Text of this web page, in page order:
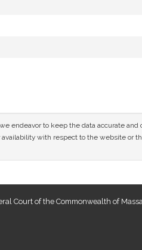
endeavor to keep the data accurate and
with respect to the website or
Court of the Commonwealth of